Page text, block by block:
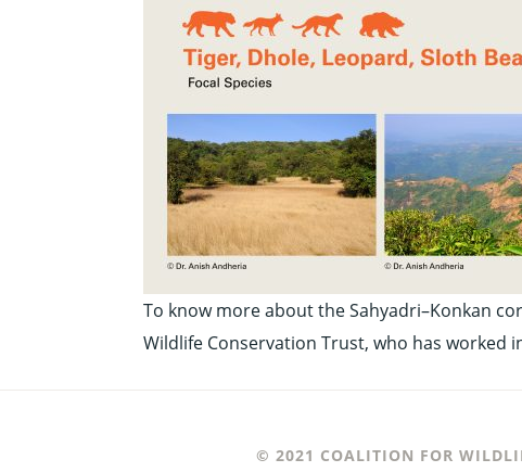
To know more about the Sahyadri–Konkan
Wildlife Conservation Trust, who has worked
© 2021 COALITION FOR